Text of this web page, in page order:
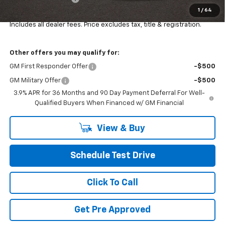
1 / 64
$34,452
Includes all dealer fees. Price excludes tax, title & registration.
Other offers you may qualify for:
GM First Responder Offer -$500
GM Military Offer
-$500
3.9% APR for 36 Months and 90 Day Payment Deferral For Well-
Qualified Buyers When Financed w/ GM Financial
View & Buy
Schedule Test Drive
Click To Call
Get Pre Approved